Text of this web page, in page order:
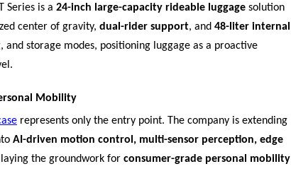
Series is a 24-inch large-capacity rideable luggage solution
center of gravity, dual-rider support, and 48-liter internal
storage modes, positioning luggage as a proactive
Mobility
represents only the entry point. The company is extending
AI-driven motion control, multi-sensor perception, edge
the groundwork for consumer-grade personal mobility